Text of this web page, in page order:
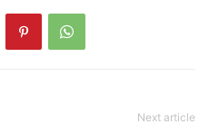
Next article